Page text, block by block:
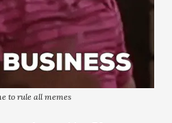
to rule all memes